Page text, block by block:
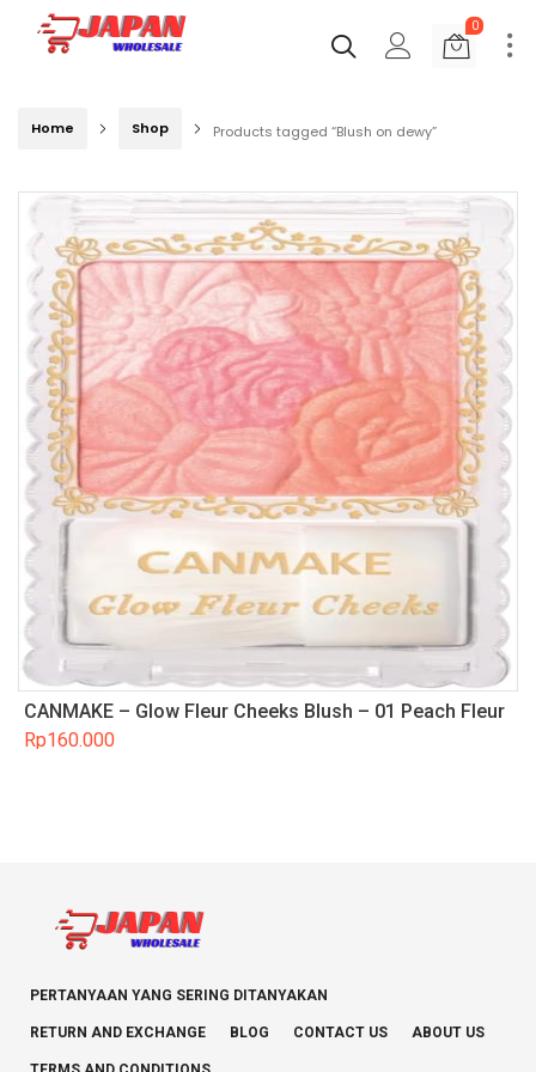
0
Home Shop Products tagged “Blush on dewy”
CANMAKE – Glow Fleur Cheeks Blush – 01 Peach Fleur
Rp160.000
PERTANYAAN YANG SERING DITANYAKAN
RETURN AND EXCHANGE BLOG CONTACT US ABOUT US